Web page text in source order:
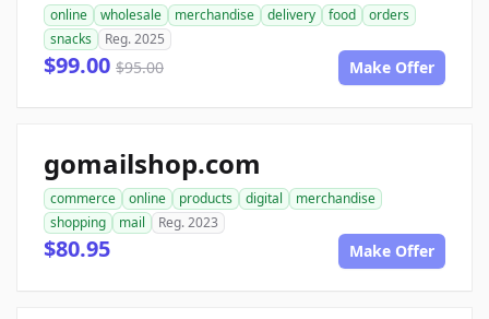
online wholesale merchandise delivery food
orders
snacks
Reg. 2025
$99.00 $95.00 Make Offer
gomailshop.com
commerce online products digital
merchandise
shopping
mail Reg. 2023
$80.95 Make Offer